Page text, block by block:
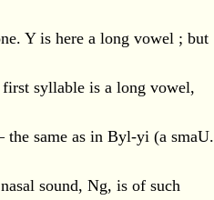
Y is here a long vowel ; but
syllable is a long vowel,
same as in Byl-yi (a smaU.
sound, Ng, is of such